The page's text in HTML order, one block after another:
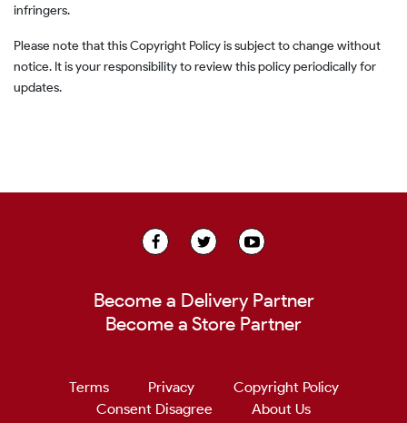
infringers.
Please note that this Copyright Policy is subject to change without
notice. It is your responsibility to review this policy periodically for
updates.
Become a Delivery Partner
Become a Store Partner
Terms Privacy
Copyright Policy
Consent Disagree
About Us